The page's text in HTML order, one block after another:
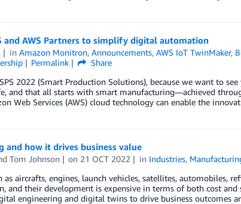
and AWS Partners to simplify digital automation
inAmazon Monitron,Announcements,AWS IoT TwinMaker,
Permalink
Share
2022 (Smart Production Solutions), because we want to
and that all starts with smart manufacturing—achieved
Web Services (AWS) cloud technology can enable the
and how it drives business value
Tom Johnson on 21 OCT 2022 in Industries,
aircrafts, engines, launch vehicles, satellites, automobiles,
and their development is expensive in terms of both cost and
engineering and digital twins to drive business outcomes